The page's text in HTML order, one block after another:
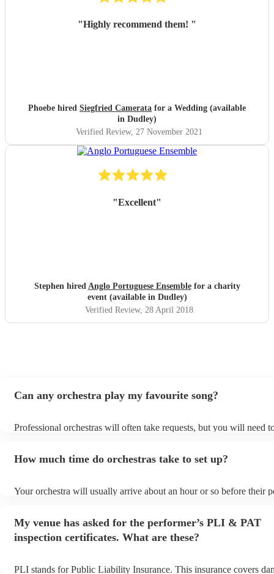
"Highly recommend them! "
Phoebe hired Siegfried Camerata for a Wedding (available
in Dudley)
Verified Review, 27 November 2021
"Excellent"
Stephen hired Anglo Portuguese Ensemblefor a charity
event (available in Dudley)
Verified Review, 28 April 2018
Can any orchestra play my favourite song?
Professional orchestras will often take requests, but you will need
view the orchestra's song list on their Encore profile.
How much time do orchestras take to set up?
Your orchestra will usually arrive about an hour or so before their
My venue has asked for the performer’s PLI & PAT
inspection certificates. What are these?
PLI stands for Public Liability Insurance. This insurance covers